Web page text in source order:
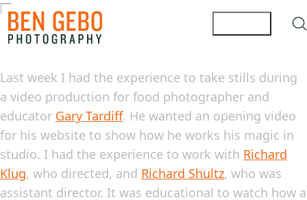
Last week I had the experience to take stills during
a video production for food photographer and
educator Gary Tardiff. He wanted an opening video
for his website to show how he works his magic in
studio. I had the experience to work with Richard
Klug, who directed, and Richard Shultz, who was
assistant director. It was educational to watch how a